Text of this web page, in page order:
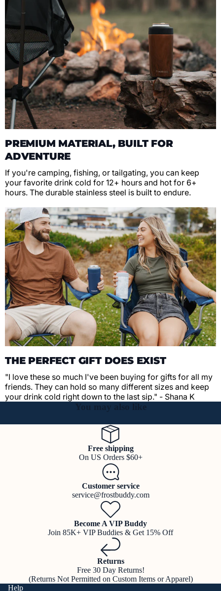
PREMIUM MATERIAL, BUILT FOR
ADVENTURE
If you're camping, fishing, or tailgating, you can keep
your favorite drink cold for 12+ hours and hot for 6+
hours. The durable stainless steel is built to endure.
THE PERFECT GIFT DOES EXIST
"I love these so much I've been buying for gifts for all my
friends. They can hold so many different sizes and keep
your drink cold right down to the last sip." - Shana K
You may also like
Free shipping
On US Orders $60+
Customer service
service@frostbuddy.com
Become A VIP Buddy
Join 85K+ VIP Buddies & Get 15% Off
Returns
Free 30 Day Returns!
(Returns Not Permitted on Custom Items or Apparel)
Help